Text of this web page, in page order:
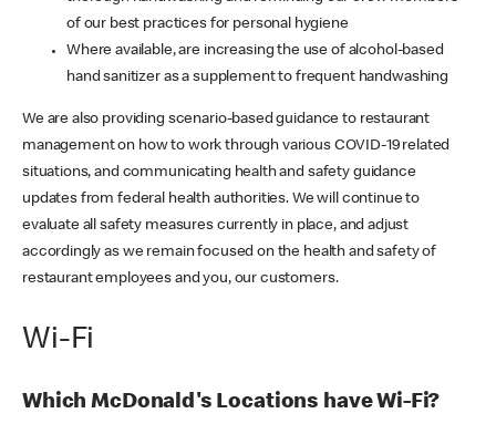
of our best practices for personal hygiene
Where available, are increasing the use of alcohol-based
hand sanitizer as a supplement to frequent handwashing
We are also providing scenario-based guidance to restaurant
management on how to work through various COVID-19 related
situations, and communicating health and safety guidance
updates from federal health authorities. We will continue to
evaluate all safety measures currently in place, and adjust
accordingly as we remain focused on the health and safety of
restaurant employees and you, our customers.
Wi-Fi
Which McDonald's Locations have Wi-Fi?